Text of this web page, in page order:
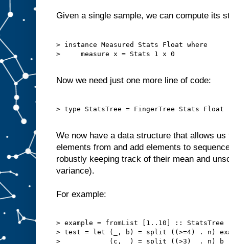
Given a single sample, we can compute its
> instance Measured Stats Float where
>     measure x = Stats 1 x 0
Now we need just one more line of code:
> type StatsTree = FingerTree Stats Float
We now have a data structure that allows
elements from and add elements to
robustly keeping track of their mean and
variance).
For example:
> example = fromList [1..10] :: StatsTree
> test = let (_, b) = split ((>=4) . n)
>            (c, _) = split ((>3)  . n) b